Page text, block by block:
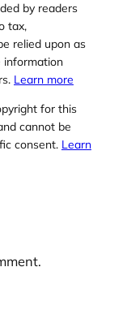
by readers
tax,
relied upon as
information
Learn more
for this
cannot be
consent. Learn